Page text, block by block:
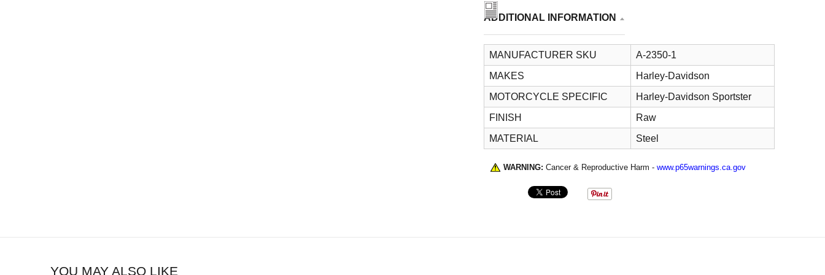
ADDITIONAL INFORMATION
MANUFACTURER SKU
A-2350-1
MAKES
Harley-Davidson
MOTORCYCLE SPECIFIC
Harley-Davidson Sportster
FINISH
Raw
MATERIAL
Steel
WARNING: Cancer & Reproductive Harm - www.p65warnings.ca.gov
YOU MAY ALSO LIKE